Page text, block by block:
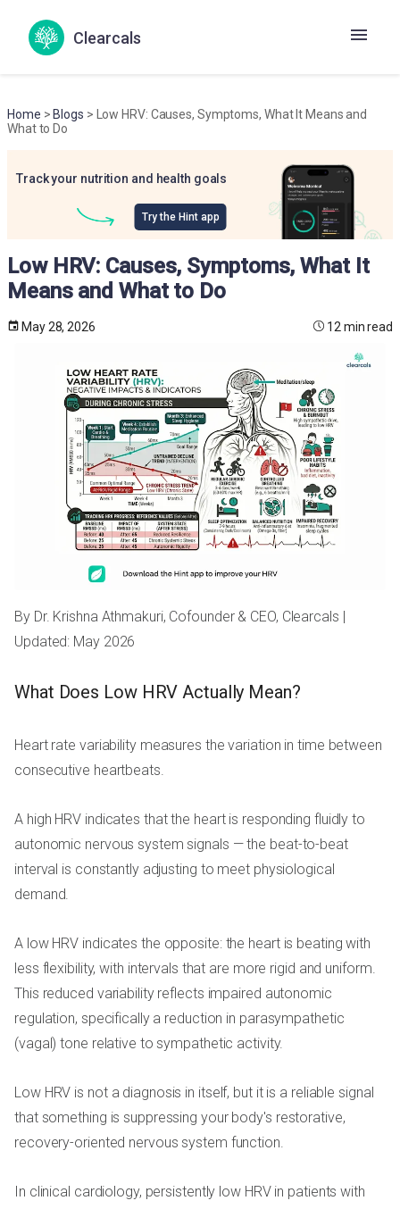
Clearcals
Home > Blogs > Low HRV: Causes, Symptoms, What It Means and
What to Do
Track your nutrition and health goals
Try the Hint app
Low HRV: Causes, Symptoms, What It
Means and What to Do
May 28, 2026 12 min read
By Dr. Krishna Athmakuri, Cofounder & CEO, Clearcals |
Updated: May 2026
What Does Low HRV Actually Mean?
Heart rate variability measures the variation in time between
consecutive heartbeats.
A high HRV indicates that the heart is responding fluidly to
autonomic nervous system signals — the beat-to-beat
interval is constantly adjusting to meet physiological
demand.
A low HRV indicates the opposite: the heart is beating with
less flexibility, with intervals that are more rigid and uniform.
This reduced variability reflects impaired autonomic
regulation, specifically a reduction in parasympathetic
(vagal) tone relative to sympathetic activity.
Low HRV is not a diagnosis in itself, but it is a reliable signal
that something is suppressing your body's restorative,
recovery-oriented nervous system function.
In clinical cardiology, persistently low HRV in patients with